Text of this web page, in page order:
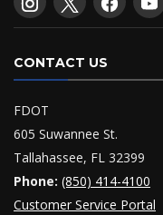
CONTACT US
FDOT
605 Suwannee St.
Tallahassee, FL 32399
Phone: (850) 414-4100
Customer Service Portal